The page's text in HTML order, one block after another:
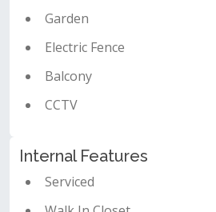
Garden
Electric Fence
Balcony
CCTV
Internal Features
Serviced